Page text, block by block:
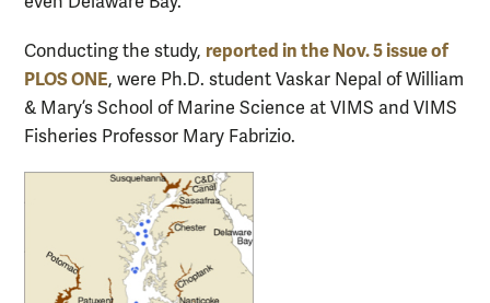
Conducting the study, reported in the Nov. 5issue of
PLOS ONE, were Ph.D. student Vaskar Nepal of William
& Mary’s School of Marine Science at VIMS and VIMS
Fisheries Professor Mary Fabrizio.